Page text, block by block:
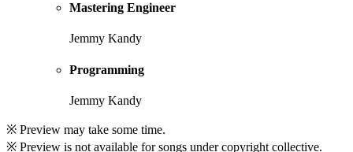
Mastering Engineer
Jemmy Kandy
Programming
Jemmy Kandy
※ Preview may take some time.
※ Preview is not available for songs under copyright collective.